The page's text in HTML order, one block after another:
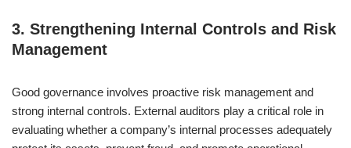
3. Strengthening Internal Controls and Risk
Management
Good governance involves proactive risk management and
strong internal controls. External auditors play a critical role in
evaluating whether a company’s internal processes adequately